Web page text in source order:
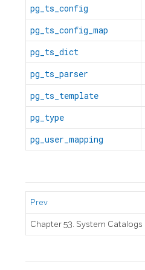
pg_ts_config
pg_ts_config_map
pg_ts_dict
pg_ts_parser
pg_ts_template
pg_type
pg_user_mapping
Prev
Chapter 53. System Catalogs